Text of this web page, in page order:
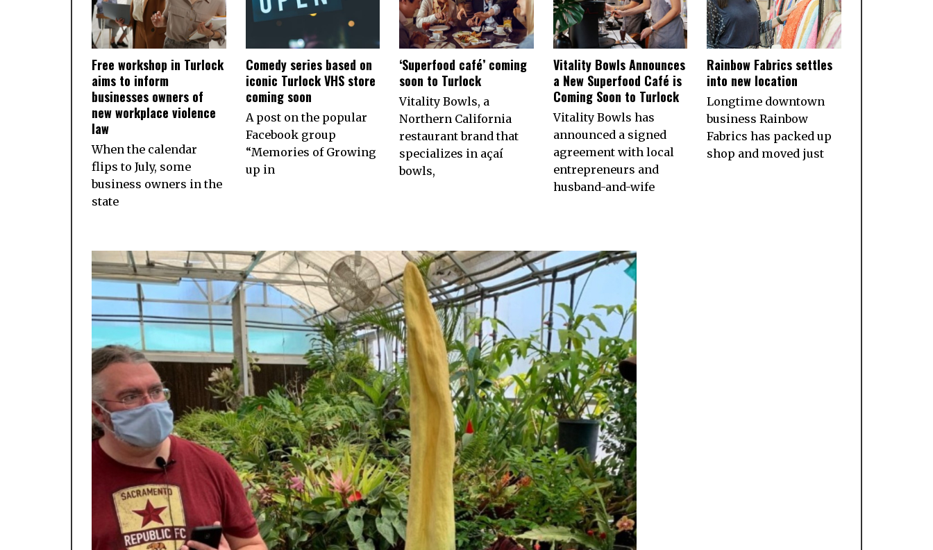
Free workshop in Turlock
aims to inform
businesses owners of
new workplace violence
law
When the calendar
flips to July, some
business owners in the
state
Comedy series based on
iconic Turlock VHS store
coming soon
A post on the popular
Facebook group
“Memories of Growing
up in
‘Superfood café’ coming
soon to Turlock
Vitality Bowls, a
Northern California
restaurant brand that
specializes in açaí
bowls,
Vitality Bowls Announces
a New Superfood Café is
Coming Soon to Turlock
Vitality Bowls has
announced a signed
agreement with local
entrepreneurs and
husband-and-wife
Rainbow Fabrics settles
into new location
Longtime downtown
business Rainbow
Fabrics has packed up
shop and moved just